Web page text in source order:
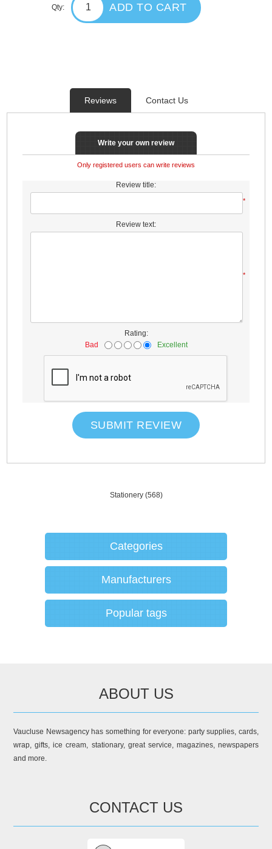
Qty: ADD TO CART
Reviews Contact Us
Write your own review
Only registered users can write reviews
Review title:
*
Review text:
*
Rating:
Bad
Excellent
SUBMIT REVIEW
Stationery (568)
Categories
Manufacturers
Popular tags
ABOUT US
Vaucluse Newsagency has something for everyone: party supplies, cards,
wrap, gifts, ice cream, stationary, great service, magazines, newspapers
and more.
CONTACT US